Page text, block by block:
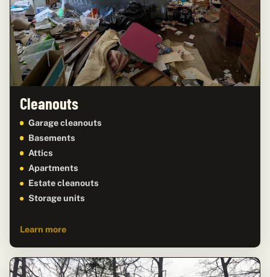
Cleanouts
Garage cleanouts
Basements
Attics
Apartments
Estate cleanouts
Storage units
Learn more